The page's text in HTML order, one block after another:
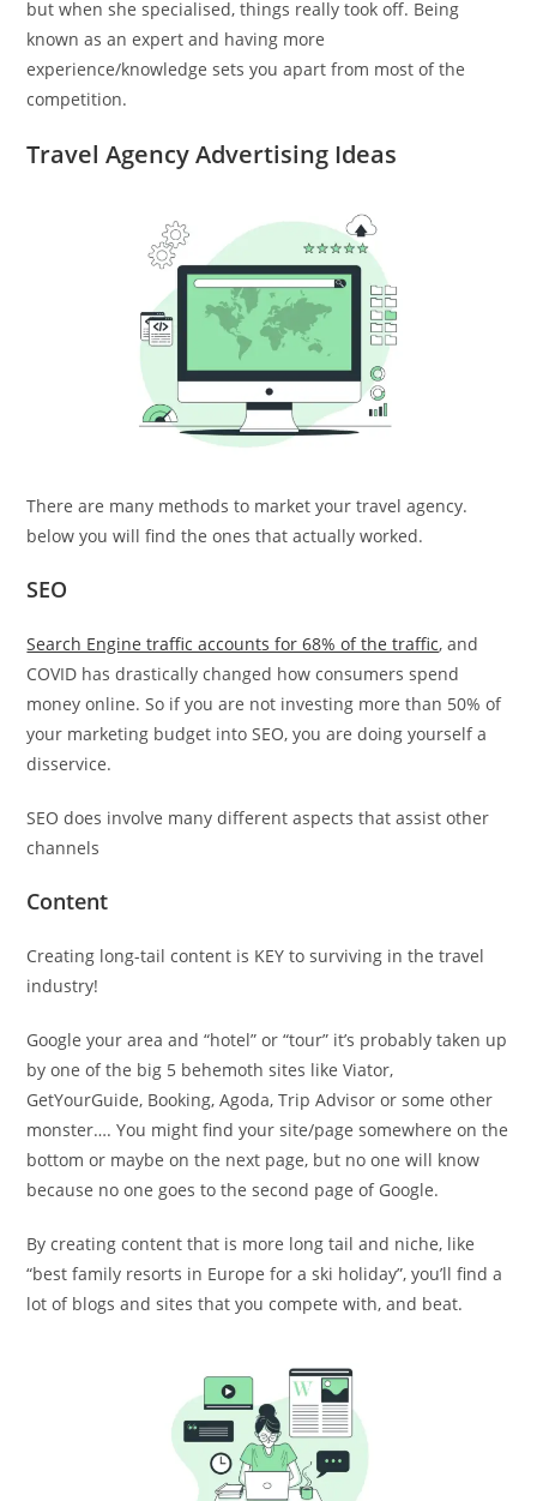
but when she specialised, things really took off. Being
known as an expert and having more
experience/knowledge sets you apart from most of the
competition.
Travel Agency Advertising Ideas
There are many methods to market your travel agency.
below you will find the ones that actually worked.
SEO
Search Engine traffic accounts for 68% of the traffic, and
COVID has drastically changed how consumers spend
money online. So if you are not investing more than 50% of
your marketing budget into SEO, you are doing yourself a
disservice.
SEO does involve many different aspects that assist other
channels
Content
Creating long-tail content is KEY to surviving in the travel
industry!
Google your area and “hotel” or “tour” it’s probably taken up
by one of the big 5 behemoth sites like Viator,
GetYourGuide, Booking, Agoda, Trip Advisor or some other
monster…. You might find your site/page somewhere on the
bottom or maybe on the next page, but no one will know
because no one goes to the second page of Google.
By creating content that is more long tail and niche, like
“best family resorts in Europe for a ski holiday”, you’ll find a
lot of blogs and sites that you compete with, and beat.